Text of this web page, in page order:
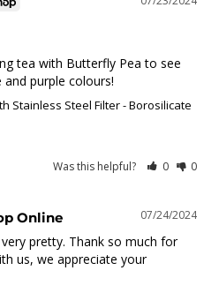
tea with Butterfly Pea to see
purple colours!
Stainless Steel Filter - Borosilicate
Was this helpful? 0 0
07/24/2024
Online
pretty. Thank so much for
us, we appreciate your